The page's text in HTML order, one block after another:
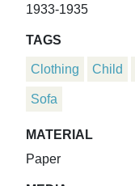
1933-1935
TAGS
Clothing Child
Sofa
MATERIAL
Paper